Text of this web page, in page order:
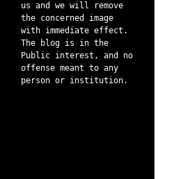
us and we will remove
the concerned image
with immediate effect.
The blog is in the
Public interest, and no
offense meant to any
person or institution.